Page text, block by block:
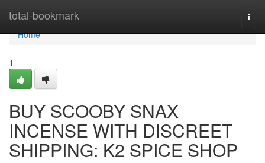
total-bookmark
Home
Home
1
BUY SCOOBY SNAX
INCENSE WITH DISCREET
SHIPPING: K2 SPICE SHOP